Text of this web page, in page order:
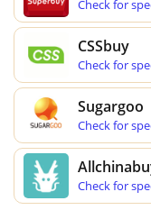
Check for
CSSbuy
Check for
Sugargoo
Check for
Check for